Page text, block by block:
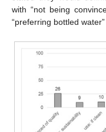
with “not being
“preferring bottled